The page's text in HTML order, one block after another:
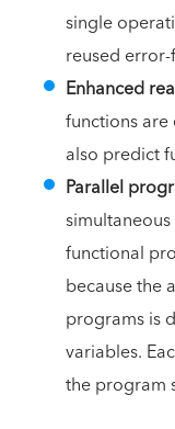
single
reused
Enhanced
functions are
also predict
Parallel
functional
because the
programs is
variables.
the program